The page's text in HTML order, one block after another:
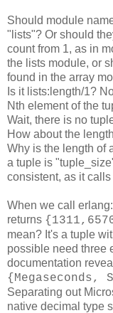
Should module
"lists"? Or should
count from 1, as in
the lists module, or
found in the array
Is it lists:length/1?
Nth element of the
Wait, there is no
How about the
Why is the length of
a tuple is
consistent, as it
When we call
returns
mean? It's a tuple
possible need three
documentation
{Megaseconds,
Separating out
native decimal type